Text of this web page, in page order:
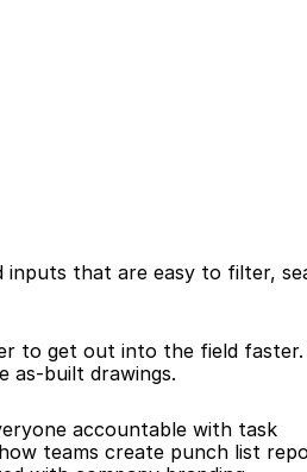
that are easy to filter,
to get out into the field faster.
as-built drawings.
accountable with task
teams create punch list